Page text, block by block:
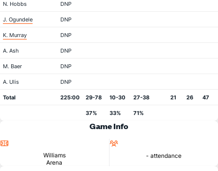
N. Hobbs DNP
J. Ogundele DNP
K. Murray DNP
A. Ash DNP
M. Baer DNP
A. Ulis DNP
Total 225:00 29-78 10-30 27-38 21 26 47
37% 33% 71%
Game Info
Williams
Arena
- attendance